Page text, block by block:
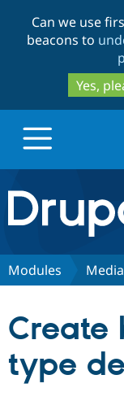
Can we use
beacons to
Yes,
Drupal.org
Discover
Partners &
Modules
Create
type